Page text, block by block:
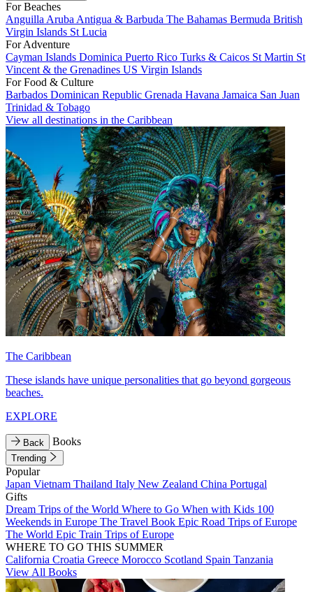
For Beaches
Anguilla Aruba Antigua & Barbuda The Bahamas Bermuda British
Virgin Islands St Lucia
For Adventure
Cayman Islands Dominica Puerto Rico Turks & Caicos St Martin St
Vincent & the Grenadines US Virgin Islands
For Food & Culture
Barbados Dominican Republic Grenada Havana Jamaica San Juan
Trinidad & Tobago
View all destinations in the Caribbean
The Caribbean
These islands have unique personalities that go beyond gorgeous
beaches.
EXPLORE
Back Books
Trending
Popular
Japan Vietnam Thailand Italy New Zealand China Portugal
Gifts
Dream Trips of the World Where to Go When with Kids 100
Weekends in Europe The Travel Book Epic Road Trips of Europe
The World Epic Train Trips of Europe
WHERE TO GO THIS SUMMER
California Croatia Greece Morocco Scotland Spain Tanzania
View All Books